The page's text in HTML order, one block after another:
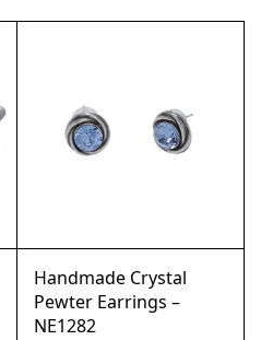
Handmade Crystal
Pewter Earrings –
NE1282